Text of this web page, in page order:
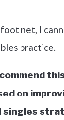
foot net, I
practice.
on
singles